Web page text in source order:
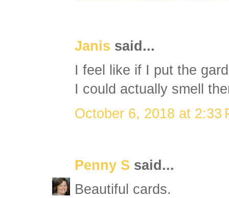
Janis said...
I feel like if I put the
I could actually smell
October 6, 2018 at 2:33
Penny S said...
Beautiful cards.